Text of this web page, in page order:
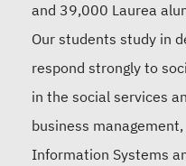
and 39,000 Laurea
Our students study in
respond strongly to
in the social services
business
Information Systems